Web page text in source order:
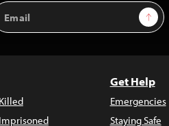
Sign
Get Help
Emergencies
Staying Safe